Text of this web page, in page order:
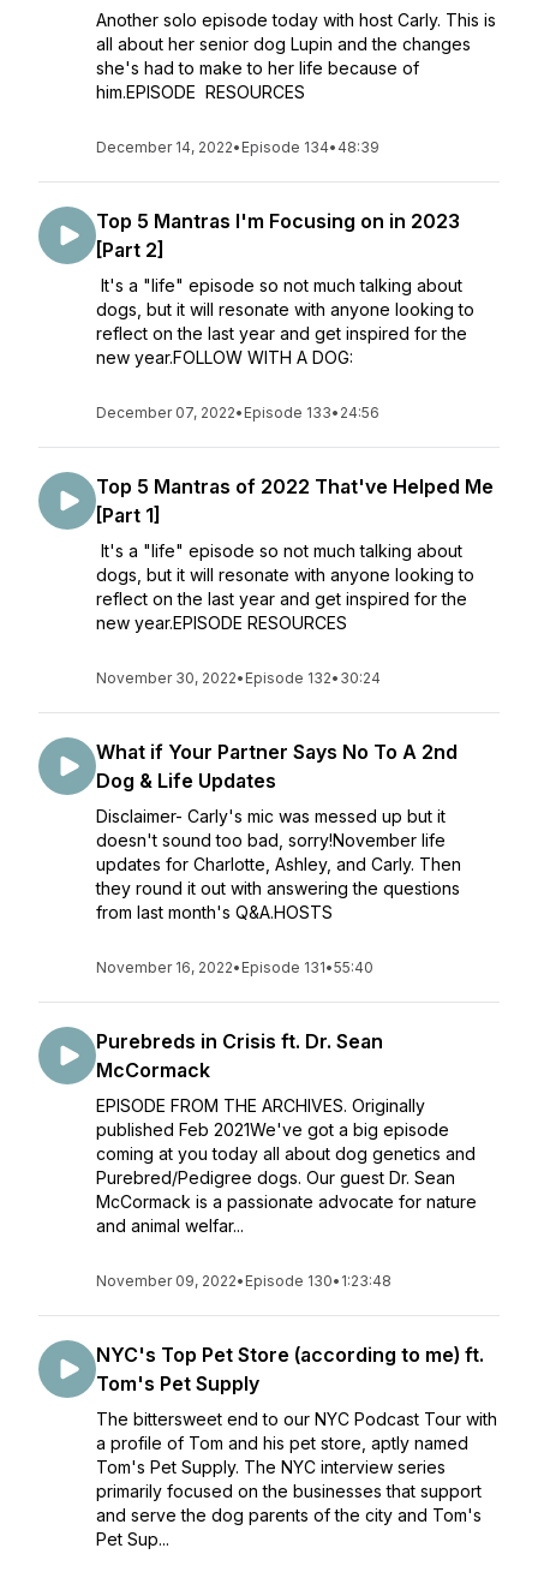
Another solo episode today with host Carly. This is
all about her senior dog Lupin and the changes
she's had to make to her life because of
him.EPISODE RESOURCES
December 14, 2022• Episode 134• 48:39
Top 5 Mantras I'm Focusing on in 2023
[Part 2]
It's a "life" episode so not much talking about
dogs, but it will resonate with anyone looking to
reflect on the last year and get inspired for the
new year.FOLLOW WITH A DOG:
December 07, 2022• Episode 133• 24:56
Top 5 Mantras of 2022 That've Helped Me
[Part 1]
It's a "life" episode so not much talking about
dogs, but it will resonate with anyone looking to
reflect on the last year and get inspired for the
new year.EPISODE RESOURCES
November 30, 2022• Episode 132• 30:24
What if Your Partner Says No To A 2nd
Dog & Life Updates
Disclaimer- Carly's mic was messed up but it
doesn't sound too bad, sorry!November life
updates for Charlotte, Ashley, and Carly. Then
they round it out with answering the questions
from last month's Q&A.HOSTS
November 16, 2022• Episode 131•55:40
Purebreds in Crisis ft. Dr. Sean
McCormack
EPISODE FROM THE ARCHIVES. Originally
published Feb 2021We've got a big episode
coming at you today all about dog genetics and
Purebred/Pedigree dogs. Our guest Dr. Sean
McCormack is a passionate advocate for nature
and animal welfar...
November 09, 2022• Episode 130• 1:23:48
NYC's Top Pet Store (according to me) ft.
Tom's Pet Supply
The bittersweet end to our NYC Podcast Tour with
a profile of Tom and his pet store, aptly named
Tom's Pet Supply. The NYC interview series
primarily focused on the businesses that support
and serve the dog parents of the city and Tom's
Pet Sup...